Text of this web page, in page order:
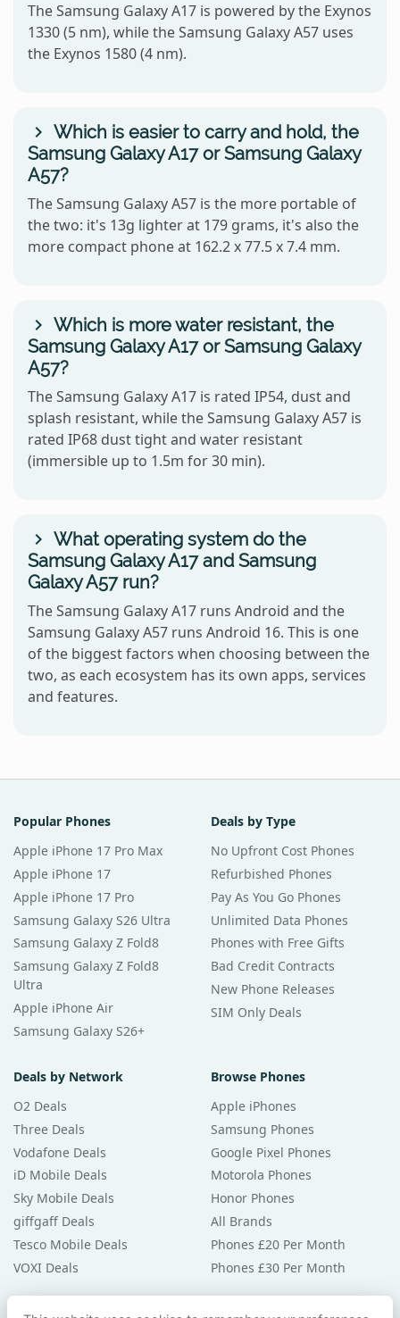
The Samsung Galaxy A17 is powered by the Exynos
1330 (5 nm), while the Samsung Galaxy A57 uses
the Exynos 1580 (4 nm).
Which is easier to carry and hold, the
Samsung Galaxy A17 or Samsung Galaxy
A57?
The Samsung Galaxy A57 is the more portable of
the two: it's 13g lighter at 179 grams, it's also the
more compact phone at 162.2 x 77.5 x 7.4 mm.
Which is more water resistant, the
Samsung Galaxy A17 or Samsung Galaxy
A57?
The Samsung Galaxy A17 is rated IP54, dust and
splash resistant, while the Samsung Galaxy A57 is
rated IP68 dust tight and water resistant
(immersible up to 1.5m for 30 min).
What operating system do the
Samsung Galaxy A17 and Samsung
Galaxy A57 run?
The Samsung Galaxy A17 runs Android and the
Samsung Galaxy A57 runs Android 16. This is one
of the biggest factors when choosing between the
two, as each ecosystem has its own apps, services
and features.
Popular Phones
Apple iPhone 17 Pro Max
Apple iPhone 17
Apple iPhone 17 Pro
Samsung Galaxy S26 Ultra
Samsung Galaxy Z Fold8
Samsung Galaxy Z Fold8
Ultra
Apple iPhone Air
Samsung Galaxy S26+
Deals by Type
No Upfront Cost Phones
Refurbished Phones
Pay As You Go Phones
Unlimited Data Phones
Phones with Free Gifts
Bad Credit Contracts
New Phone Releases
SIM Only Deals
Deals by Network
O2 Deals
Three Deals
Vodafone Deals
iD Mobile Deals
Sky Mobile Deals
giffgaff Deals
Tesco Mobile Deals
VOXI Deals
Browse Phones
Apple iPhones
Samsung Phones
Google Pixel Phones
Motorola Phones
Honor Phones
All Brands
Phones £20 Per Month
Phones £30 Per Month
Guides & Help